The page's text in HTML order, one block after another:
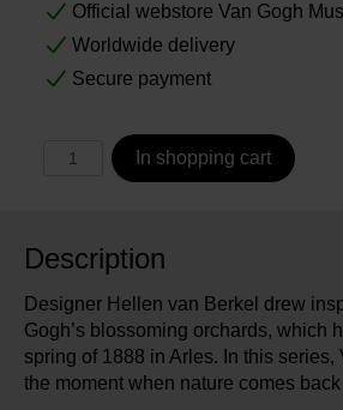
Official webstore Van Gogh
Worldwide delivery
Secure payment
In shopping cart
Description
Designer Hellen van Berkel drew
Gogh’s blossoming orchards, which
spring of 1888 in Arles. In this series,
the moment when nature comes